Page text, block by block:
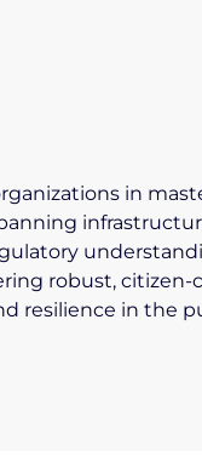
in
robust, citizen-
resilience in the